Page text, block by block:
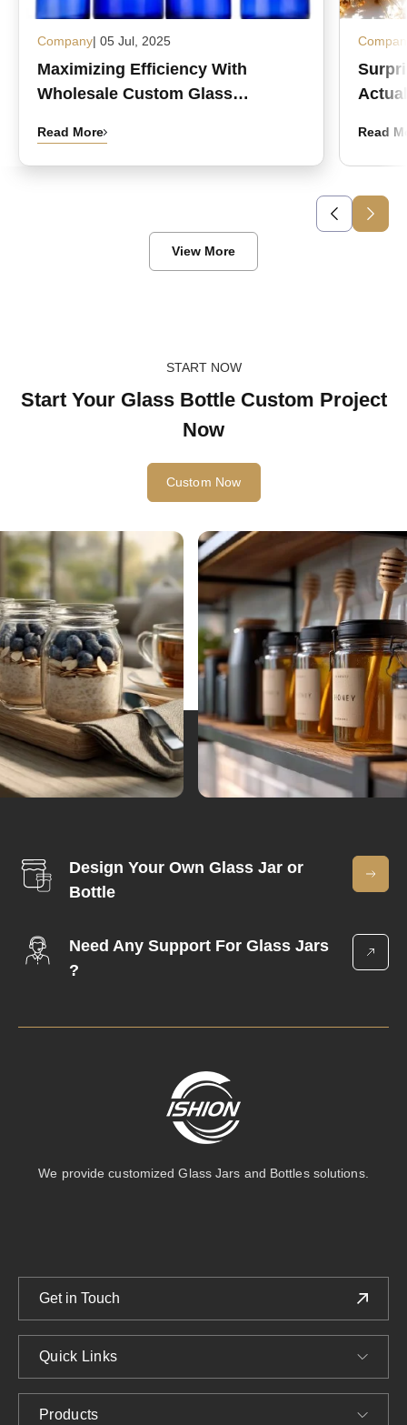
Company| 05 Jul, 2025
Maximizing Efficiency With
Wholesale Custom Glass
Read More Read
View More
START NOW
Start Your Glass Bottle Custom Project
Now
Custom Now
Design Your Own Glass Jar or
Bottle
Need Any Support For Glass Jars
?
We provide customized Glass Jars and Bottles solutions.
Get in Touch
Quick Links
Products